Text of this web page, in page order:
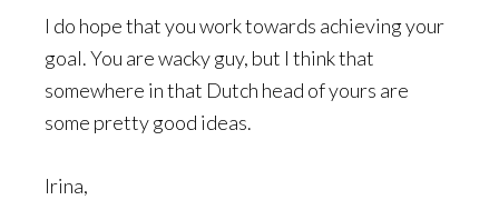
I do hope that you work towards achieving your
goal. You are wacky guy, but I think that
somewhere in that Dutch head of yours are
some pretty good ideas.
Irina,